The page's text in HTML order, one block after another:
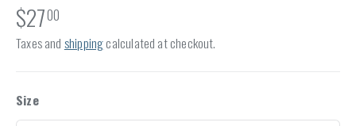
$2700
Taxes and shippingcalculated at checkout.
Size